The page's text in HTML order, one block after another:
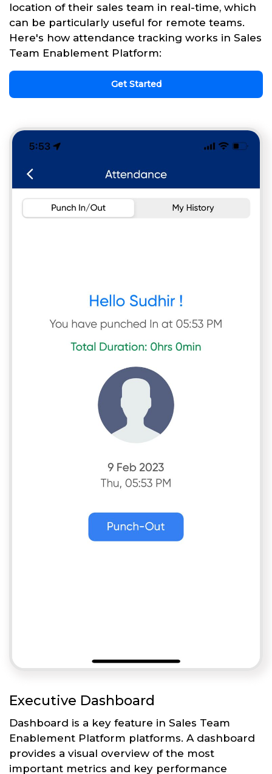
location of their sales team in real-time, which
can be particularly useful for remote teams.
Here's how attendance tracking works in Sales
Team Enablement Platform:
Get Started
Executive Dashboard
Dashboard is a key feature in Sales Team
Enablement Platform platforms. A dashboard
provides a visual overview of the most
important metrics and key performance